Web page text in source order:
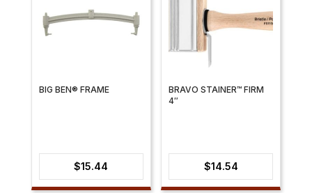
BIG BEN® FRAME
$15.44
BRAVO STAINER™ FIRM
4″
$14.54